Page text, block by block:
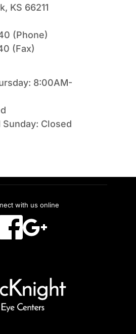
KS 66211
(Phone)
(Fax)
8:00AM-
Sunday: Closed
with us online